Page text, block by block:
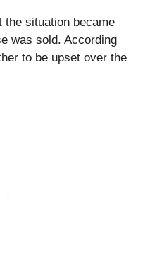
the situation became
was sold. According
to be upset over the